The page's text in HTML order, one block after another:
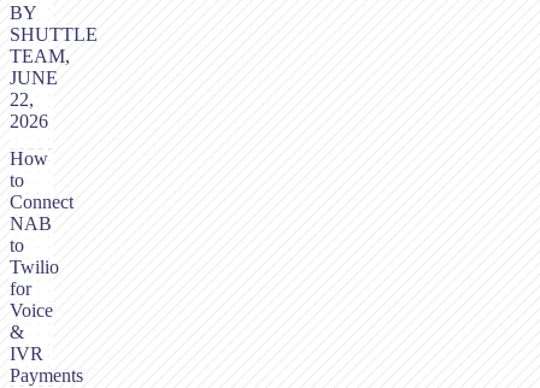
How
to
Connect
NAB
to
Twilio
for
Voice
&
IVR
Payments
BY
SHUTTLE
TEAM,
JUNE
22,
2026